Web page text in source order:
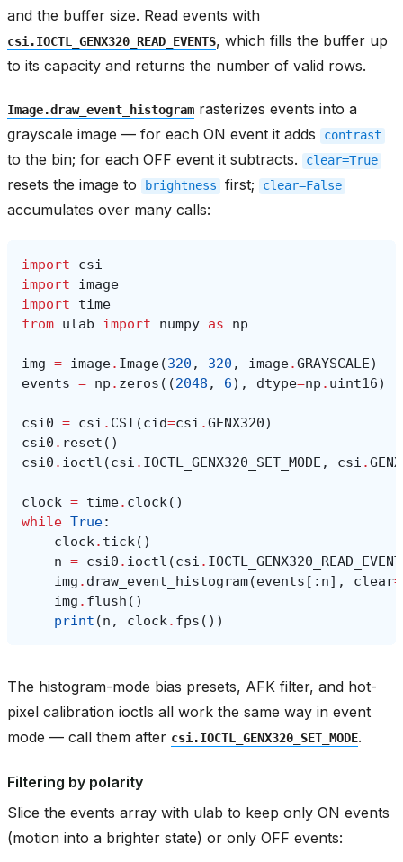
and the buffer size. Read events with
csi.IOCTL_GENX320_READ_EVENTS, which fills the buffer up
to its capacity and returns the number of valid rows.
Image.draw_event_histogram rasterizes events into a
grayscale image — for each ON event it adds
contrast
to the bin; for each OFF event it subtracts. clear=True
resets the image to brightness first; clear=False
accumulates over many calls:
import
csi
import
image
import
time
from ulab import numpy as np
img = image. Image(320 , 320 , image.GRAYSCALE)
events = np . zeros ((2048 , 6), dtype=np . uint16)
csi0 = csi . CSI (cid=csi .GENX320)
csi0 . reset ()
csi0 . ioctl (csi . IOCTL_GENX320_SET_MODE , csi .
clock = time. clock()
while True:
clock. tick()
n = csi0 . ioctl (csi .
img . draw_event_histogram(events [: n], clear=
img . flush ()
print (n , clock. fps ())
The histogram-mode bias presets, AFK filter, and hot-
pixel calibration ioctls all work the same way in event
mode — call them after csi.IOCTL_GENX320_SET_MODE.
Filtering by polarity
Slice the events array with ulab to keep only ON events
(motion into a brighter state) or only OFF events: